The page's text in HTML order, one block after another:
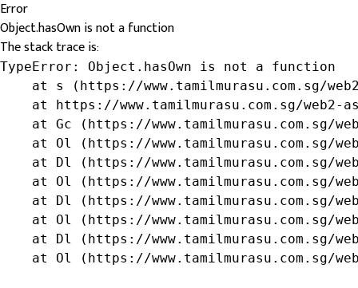
Error
Object.hasOwn is not a function
The stack trace is:
TypeError: Object.hasOwn is not a function
at s (https://www.tamilmurasu.com.sg/
at https://www.tamilmurasu.com.sg/web2-
at Gc (https://www.tamilmurasu.com.sg/
at Ol (https://www.tamilmurasu.com.sg/
at Dl (https://www.tamilmurasu.com.sg/
at Ol (https://www.tamilmurasu.com.sg/
at Dl (https://www.tamilmurasu.com.sg/
at Ol (https://www.tamilmurasu.com.sg/
at Dl (https://www.tamilmurasu.com.sg/
at Ol (https://www.tamilmurasu.com.sg/